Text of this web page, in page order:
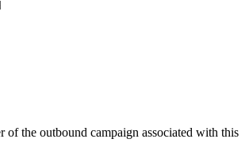
of the outbound campaign associated with this